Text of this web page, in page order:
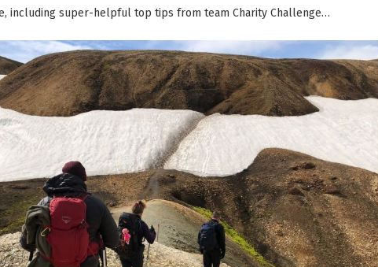
including super-helpful top tips from team Charity Challenge…